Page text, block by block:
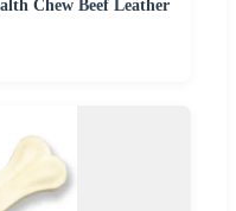
Chew Beef Leather